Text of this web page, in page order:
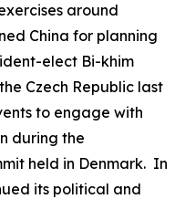
around
China for planning
elect Bi-khim
Czech Republic last
to engage with
during the
held in Denmark. In
its political and